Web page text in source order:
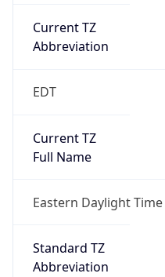
Current TZ
Abbreviation
EDT
Current TZ
Full Name
Eastern Daylight Time
Standard TZ
Abbreviation